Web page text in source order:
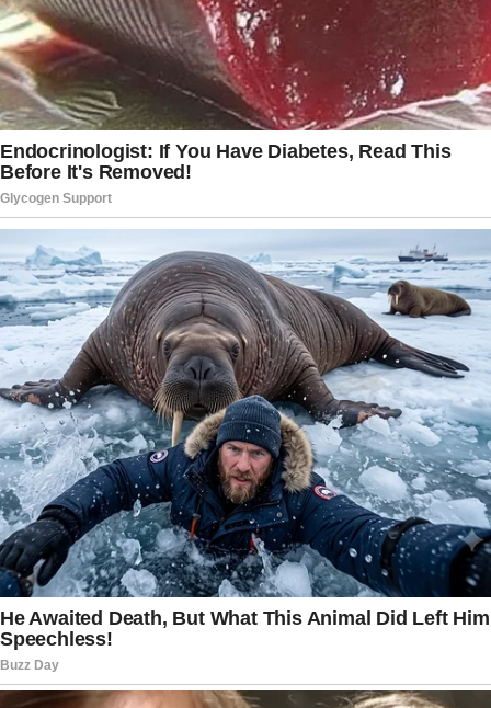
more fun together; do something new, something that
differs from your common rituals. You can explore new
places, attend cooking/dance classes, or even try skydiving.
4. Surprise her
Women love flowers and sweets. Who said you can’t surprise
her with a bouquet of flowers with no reason. Even small
gifts make girls happy. Buy her different presents from time
to time. If you can afford something more expensive like a
diamond necklace or a romantic trip to Seychelles, she will
be excited and remember your generous gift for a long time.
5. Start sexting again
When you and your half started your relationship, we’re
sure, you were sexting all the time. You had passionate sex
and wanted to do naughty things to each other every night.
So, why don’t you start sexting again? This kind of
messages may boost your desire and bring a new zest to
your intimate life. You may be surprised to see how horny
your woman turns after a couple of sexts.
6. Go “off the grid”
Today you probably can’t even imagine how life without